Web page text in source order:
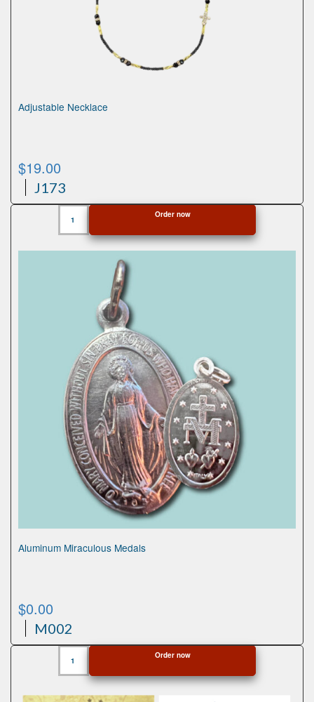
Adjustable Necklace
$19.00
J173
Adjustable
Necklace
quantity
Order now
Aluminum Miraculous Medals
$0.00
M002
Aluminum
Miraculous
Medals
quantity
Order now